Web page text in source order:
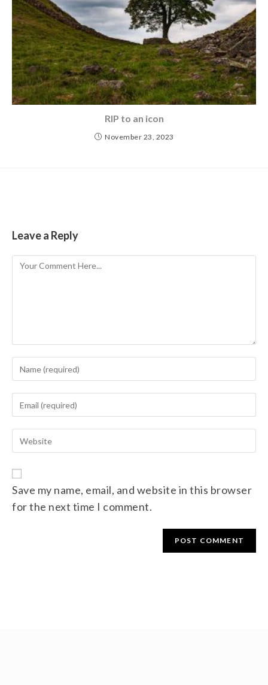
RIP to an icon
November 23, 2023
Leave a Reply
Save my name, email, and website in this browser
for the next time I comment.